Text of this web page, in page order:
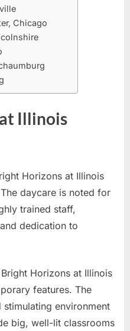
Chicago
Illinois
Horizons at Illinois
daycare is noted for
trained staff,
dedication to
Horizons at Illinois
features. The
environment
big, well-lit classrooms